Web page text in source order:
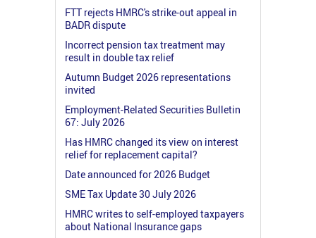
FTT rejects HMRC's strike-out appeal in
BADR dispute
Incorrect pension tax treatment may
result in double tax relief
Autumn Budget 2026 representations
invited
Employment-Related Securities Bulletin
67: July 2026
Has HMRC changed its view on interest
relief for replacement capital?
Date announced for 2026 Budget
SME Tax Update 30 July 2026
HMRC writes to self-employed taxpayers
about National Insurance gaps